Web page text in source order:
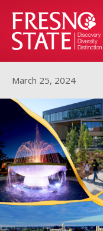
March 25, 2024